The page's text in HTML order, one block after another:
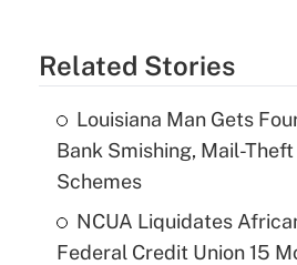
Related Stories
Louisiana Man Gets
Bank Smishing, Mail-
Schemes
NCUA Liquidates
Federal Credit Union 15